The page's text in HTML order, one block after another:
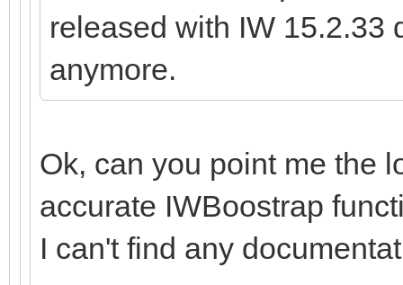
released with IW 15.2.33
anymore.
Ok, can you point me the
accurate IWBoostrap
I can't find any